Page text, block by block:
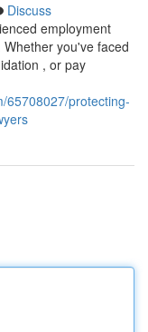
Discuss
employment
you've faced
, or pay
65708027/protecting-